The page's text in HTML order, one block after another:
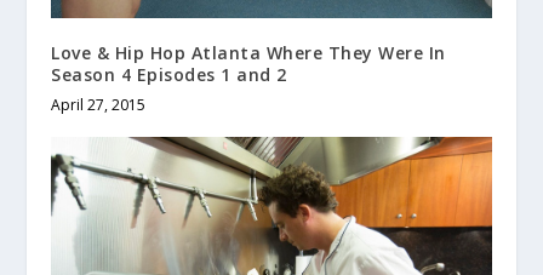
Love & Hip Hop Atlanta Where They Were In
Season 4 Episodes 1 and 2
April 27, 2015